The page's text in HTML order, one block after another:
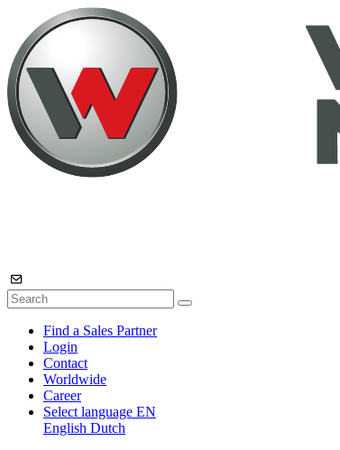
Find a Sales Partner
Login
Contact
Worldwide
Career
Select language EN
English Dutch